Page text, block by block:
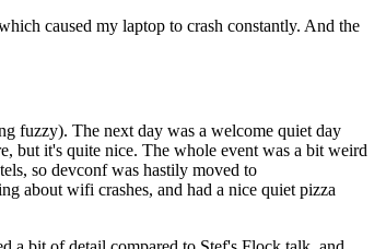
caused my laptop to crash constantly. And the
fuzzy). The next day was a welcome quiet day
but it's quite nice. The whole event was a bit weird
so devconf was hastily moved to
about wifi crashes, and had a nice quiet pizza